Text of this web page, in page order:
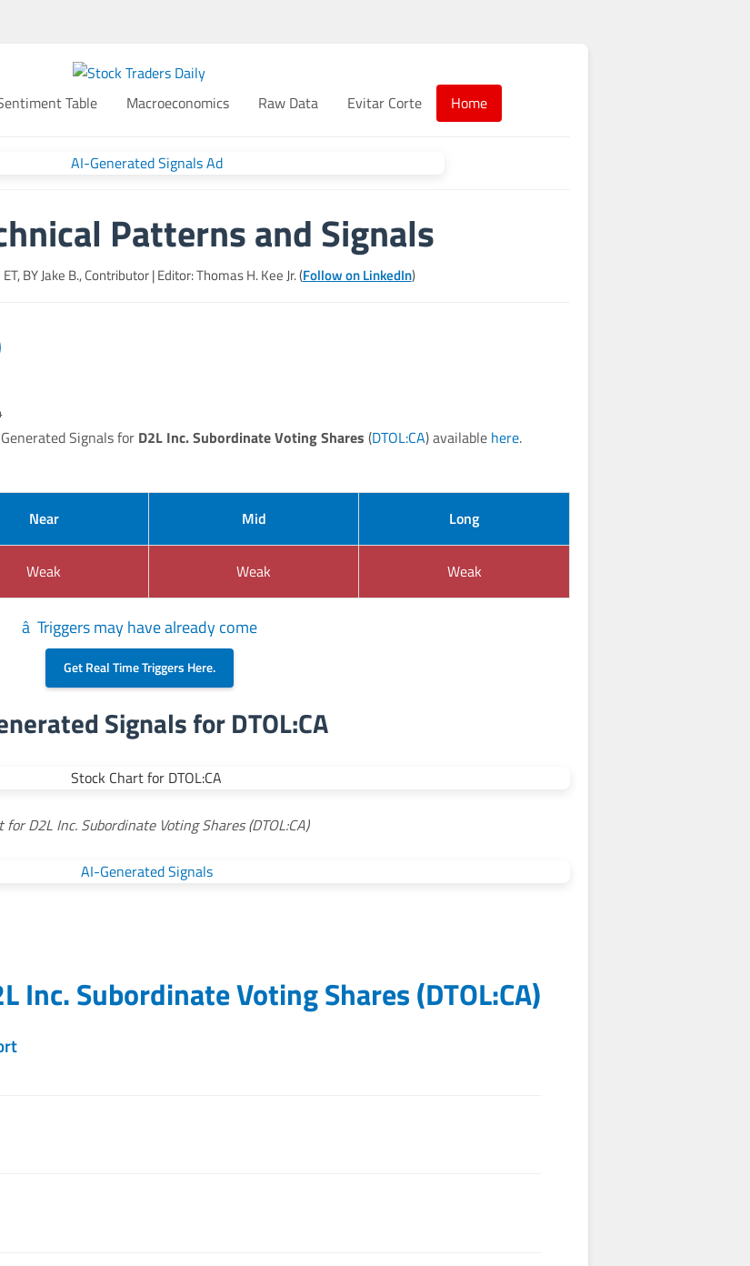
Table Macroeconomics Raw Data Evitar Corte Home
Patterns and Signals
ET, BYJake B., Contributor| Editor: Thomas H. Kee Jr. (Follow on LinkedIn)
Signals for D2L Inc. Subordinate Voting Shares (DTOL:CA) available here.
Near Mid Long
Weak Weak Weak
â Triggers may have already come
Get Real Time Triggers Here.
Signals for DTOL:CA
for D2L Inc. Subordinate Voting Shares (DTOL:CA)
Inc. Subordinate Voting Shares(DTOL:CA)